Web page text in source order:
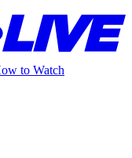
to Watch